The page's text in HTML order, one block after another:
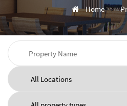
Home